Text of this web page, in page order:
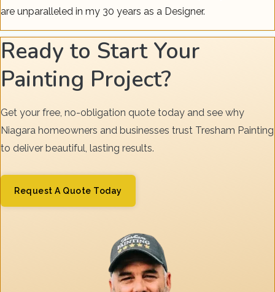
are unparalleled in my 30 years as a Designer.
Ready to Start Your
Painting Project?
Get your free, no-obligation quote today and see why
Niagara homeowners and businesses trust Tresham Painting
to deliver beautiful, lasting results.
Request A Quote Today